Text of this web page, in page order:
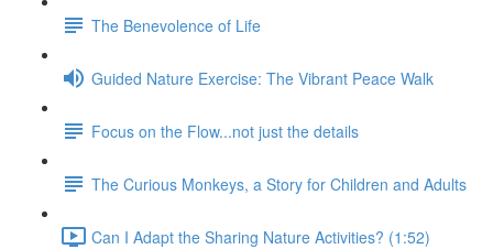
The Benevolence of Life
Guided Nature Exercise: The Vibrant Peace Walk
Focus on the Flow...not just the details
The Curious Monkeys, a Story for Children and Adults
Can I Adapt the Sharing Nature Activities? (1:52)